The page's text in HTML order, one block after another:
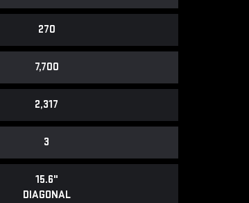
270
7,700
2,317
3
15.6"
DIAGONAL